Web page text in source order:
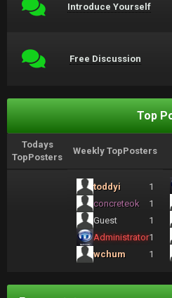
Introduce Yourself
Free Discussion
Top
Todays
TopPosters
Weekly TopPosters
toddyi
1
concreteok
1
Guest
1
Administrator1
wchum
1